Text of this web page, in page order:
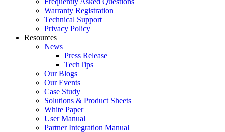
Warranty Registration
Technical Support
Privacy Policy
Resources
News
Press Release
TechTips
Our Blogs
Our Events
Case Study
Solutions & Product Sheets
White Paper
User Manual
Partner Integration Manual